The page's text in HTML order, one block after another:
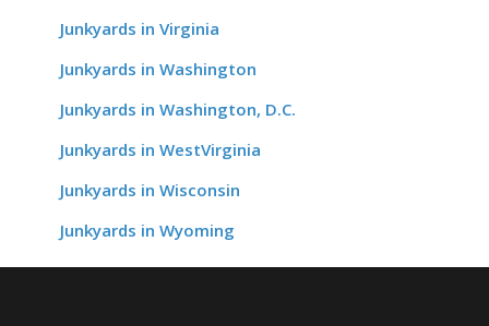
Junkyards in Virginia
Junkyards in Washington
Junkyards in Washington, D.C.
Junkyards in WestVirginia
Junkyards in Wisconsin
Junkyards in Wyoming